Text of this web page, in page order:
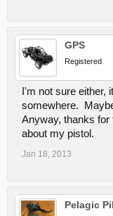
GPS
Registered
I'm not sure either,
somewhere.
Anyway, thanks
about my pistol.
Jan 18, 2013
Pelagic